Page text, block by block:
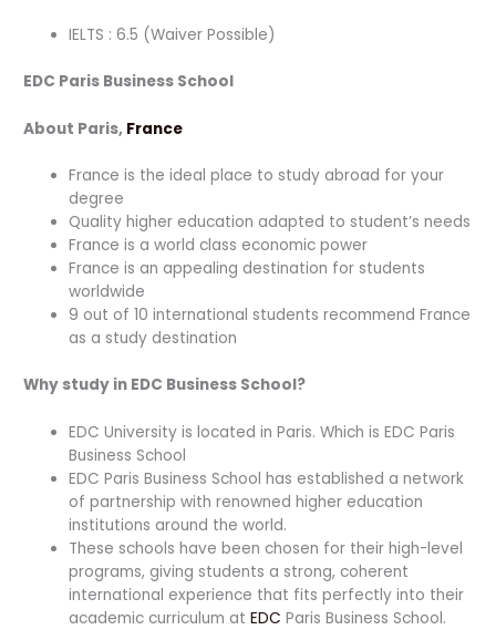
IELTS : 6.5 (Waiver Possible)
EDC Paris Business School
About Paris, France
France is the ideal place to study abroad for your
degree
Quality higher education adapted to student’s needs
France is a world class economic power
France is an appealing destination for students
worldwide
9 out of 10 international students recommend France
as a study destination
Why study in EDC Business School?
EDC University is located in Paris. Which is EDC Paris
Business School
EDC Paris Business School has established a network
of partnership with renowned higher education
institutions around the world.
These schools have been chosen for their high-level
programs, giving students a strong, coherent
international experience that fits perfectly into their
academic curriculum atEDC Paris Business School.